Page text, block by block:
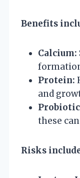
Benefits
Calcium:
Protein:
and
these
Risks